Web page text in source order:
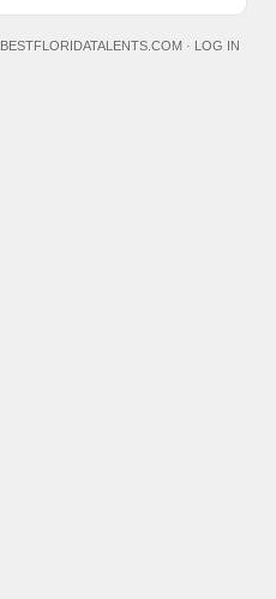
BESTFLORIDATALENTS.COM · LOG IN